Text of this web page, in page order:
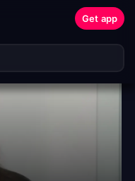
Get app